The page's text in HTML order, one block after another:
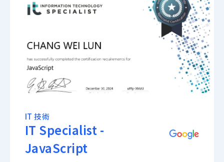
IT 技術
IT Specialist -
JavaScript